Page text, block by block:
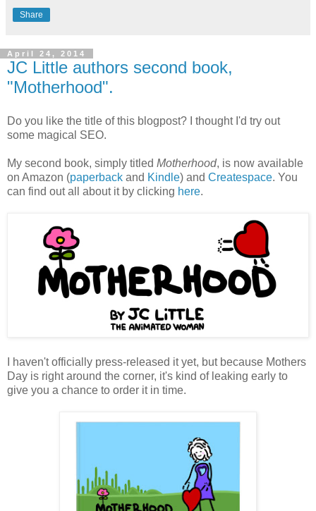
Share
April 24, 2014
JC Little authors second book,
"Motherhood".
Do you like the title of this blogpost? I thought I'd try out
some magical SEO.
My second book, simply titled Motherhood, is now available
on Amazon (paperback and Kindle) and Createspace. You
can find out all about it by clicking here.
I haven't officially press-released it yet, but because Mothers
Day is right around the corner, it's kind of leaking early to
give you a chance to order it in time.